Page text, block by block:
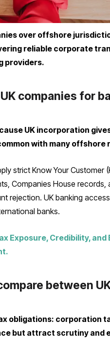
over offshore
reliable corporate
providers.
companies for
UK incorporation
with many offshore
strict Know Your Customer
Companies House
rejection. UK banking
banks.
Exposure, Credibility,
between
obligations: corporation
but attract scrutiny and